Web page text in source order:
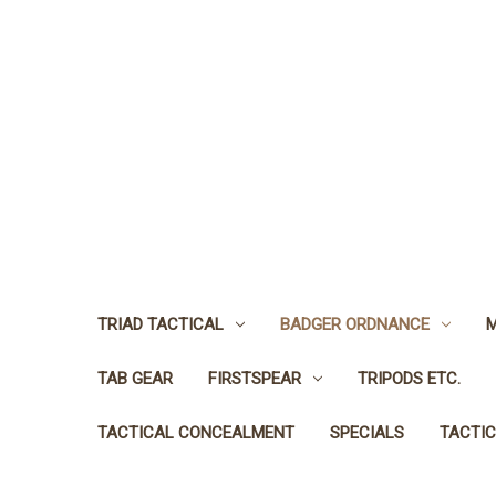
TRIAD TACTICAL BADGER ORDNANCE
TAB GEAR FIRSTSPEAR TRIPODS ETC.
TACTICAL CONCEALMENT SPECIALS